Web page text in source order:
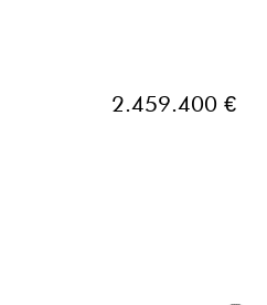
2.459.400 €